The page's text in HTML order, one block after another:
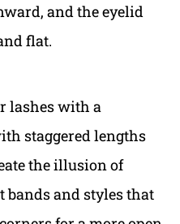
and the eyelid
flat.
lashes with a
staggered lengths
the illusion of
and styles that